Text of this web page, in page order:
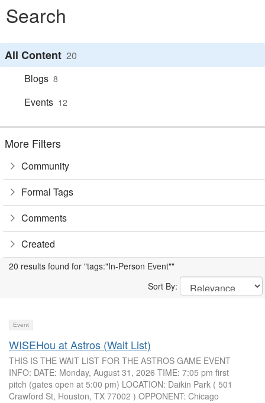
Search
All Content 20
Blogs 8
Events 12
More Filters
Community
Formal Tags
Comments
Created
20 results found for "tags:"In-Person Event""
Sort By:
Event
WISEHou at Astros (Wait List)
THIS IS THE WAIT LIST FOR THE ASTROS GAME EVENT
INFO: DATE: Monday, August 31, 2026 TIME: 7:05 pm first
pitch (gates open at 5:00 pm) LOCATION: Daikin Park ( 501
Crawford St, Houston, TX 77002 ) OPPONENT: Chicago